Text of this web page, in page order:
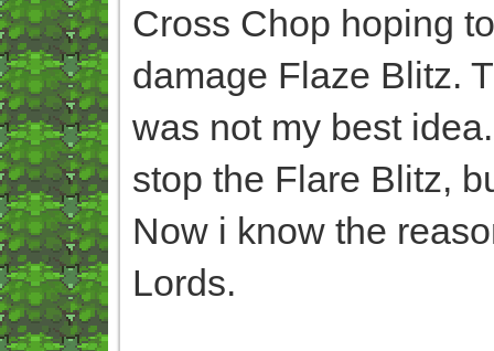
Cross Chop hoping
damage Flaze Blitz.
was not my best
stop the Flare Blitz,
Now i know the
Lords.